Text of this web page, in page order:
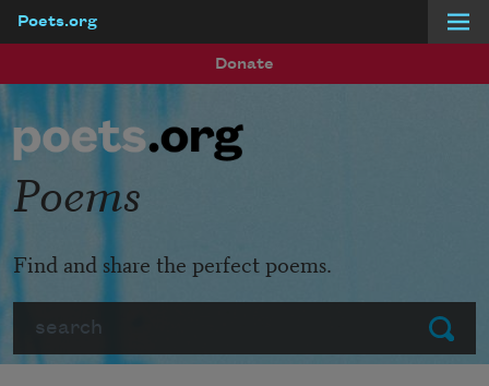
Poets.org
Donate
Submit
Poems
Find and share the perfect poems.